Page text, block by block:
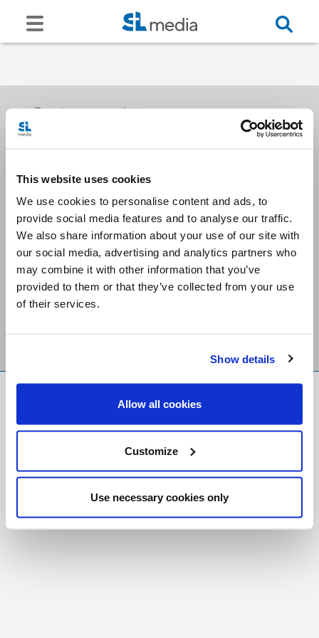
This website uses cookies
We use cookies to personalise content and ads, to
provide social media features and to analyse our traffic.
We also share information about your use of our site with
our social media, advertising and analytics partners who
may combine it with other information that you’ve
provided to them or that they’ve collected from your use
of their services.
Show details
Allow all cookies
Customize
Use necessary cookies only
Receive our newsletters
Email me
Stay Connected
Foundation
Registered Charity # 88523 6000 RR0001